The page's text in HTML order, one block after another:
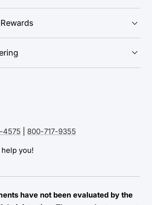
4575 800-717-9355
you!
have not been evaluated by the